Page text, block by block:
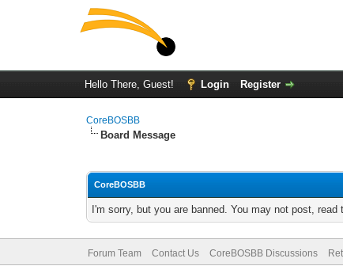
Hello There, Guest! Login Register
CoreBOSBB
Board Message
CoreBOSBB
I'm sorry, but you are banned. You may not post,
Forum Team Contact Us CoreBOSBB Discussions